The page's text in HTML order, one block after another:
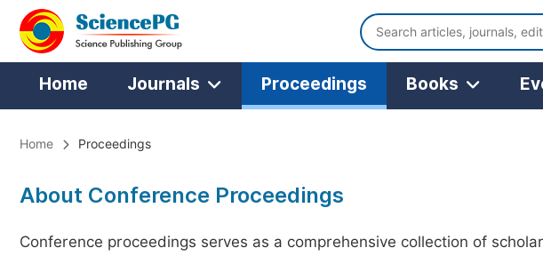
Home Journals Proceedings Books
Home Proceedings
About Conference Proceedings
Conference proceedings serves as a comprehensive collection of